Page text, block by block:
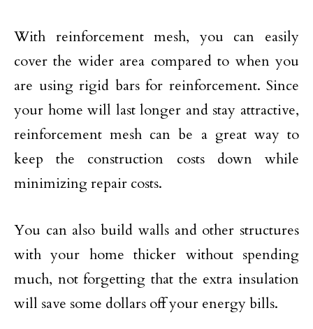
With reinforcement mesh, you can easily
cover the wider area compared to when you
are using rigid bars for reinforcement. Since
your home will last longer and stay attractive,
reinforcement mesh can be a great way to
keep the construction costs down while
minimizing repair costs.
You can also build walls and other structures
with your home thicker without spending
much, not forgetting that the extra insulation
will save some dollars off your energy bills.